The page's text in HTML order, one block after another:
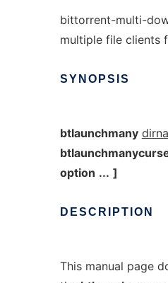
bittorrent-multi-
multiple file clients
SYNOPSIS
btlaunchmany
option ... ]
DESCRIPTION
This manual page